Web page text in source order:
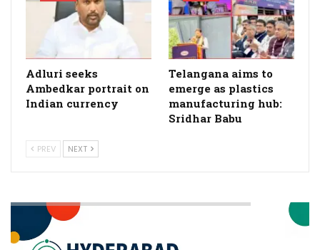
Adluri seeks
Ambedkar portrait on
Indian currency
Telangana aims to
emerge as plastics
manufacturing hub:
Sridhar Babu
PREV NEXT